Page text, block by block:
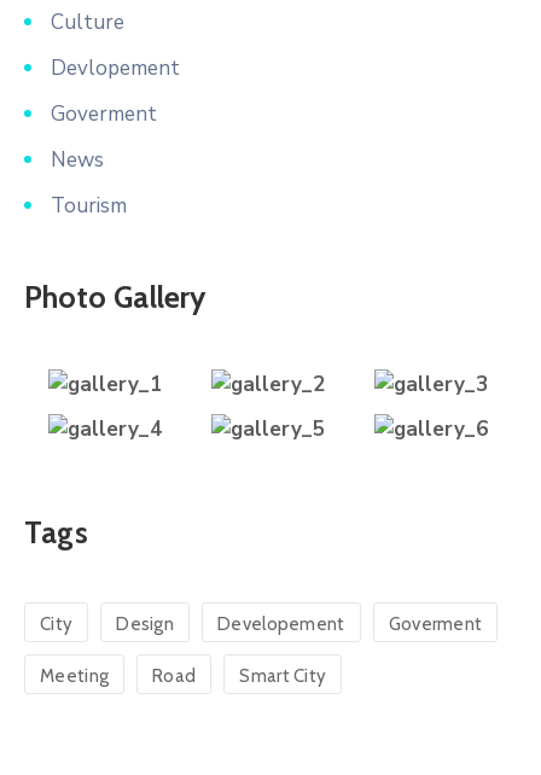
Culture
Devlopement
Goverment
News
Tourism
Photo Gallery
Tags
City Design Developement Goverment
Meeting Road Smart City